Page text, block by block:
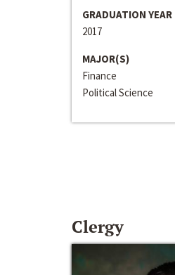
GRADUATION YEAR
2017
MAJOR(S)
Finance
Political Science
Clergy